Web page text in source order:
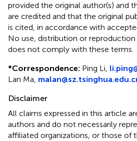
provided the original author(s) and
are credited and that the original
is cited, in accordance with
No use, distribution or
does not comply with these terms.
*Correspondence: Ping Li,
Lan Ma,
Disclaimer
All claims expressed in this article
authors and do not necessarily
affiliated organizations, or those of